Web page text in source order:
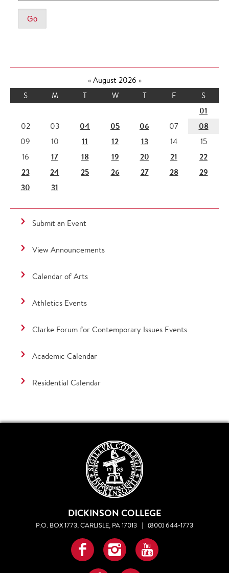
«August 2026 »
S
M T W T F S
01
02 03 04 05 06 07 08
09 10 11 12 13 14
15
16
17 18 19 20 21
22
23
24 25 26 27 28
29
30
31
Submit an Event
View Announcements
Calendar of Arts
Athletics Events
Clarke Forum for Contemporary Issues Events
Academic Calendar
Residential Calendar
DICKINSON COLLEGE
P.O. BOX 1773, CARLISLE, PA 17013 | (800) 644-1773
Facebook
InstagramYouTube